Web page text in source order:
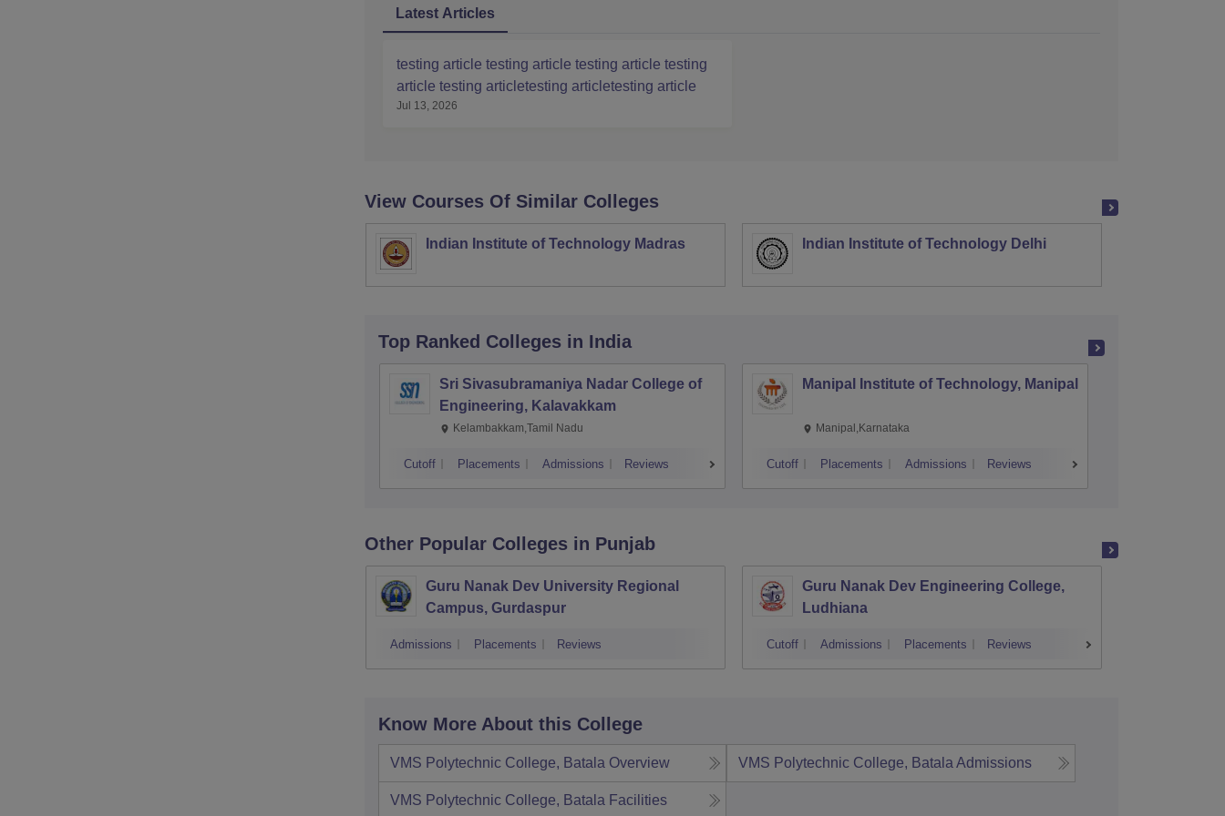
Latest Articles
testing article testing article testing article testing
article testing articletesting articletesting article
Jul 13, 2026
View Courses Of Similar Colleges
Indian Institute of Technology Madras Indian Institute of Technology Delhi
Top Ranked Colleges in India
Sri Sivasubramaniya Nadar College of
Engineering, Kalavakkam
Kelambakkam,Tamil Nadu
Cutoff Placements Admissions Reviews
Manipal Institute of Technology, Manipal
Manipal,Karnataka
Cutoff Placements Admissions Reviews
Other Popular Colleges in Punjab
Guru Nanak Dev University Regional
Campus, Gurdaspur
Admissions Placements Reviews
Guru Nanak Dev Engineering College,
Ludhiana
Cutoff Admissions Placements Reviews
Know More About this College
VMS Polytechnic College, Batala Overview VMS Polytechnic College, Batala Admissions
VMS Polytechnic College, Batala Facilities